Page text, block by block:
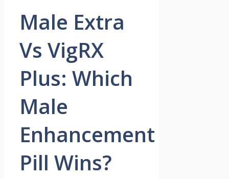
Male Extra
Vs VigRX
Plus: Which
Male
Enhancement
Pill Wins?